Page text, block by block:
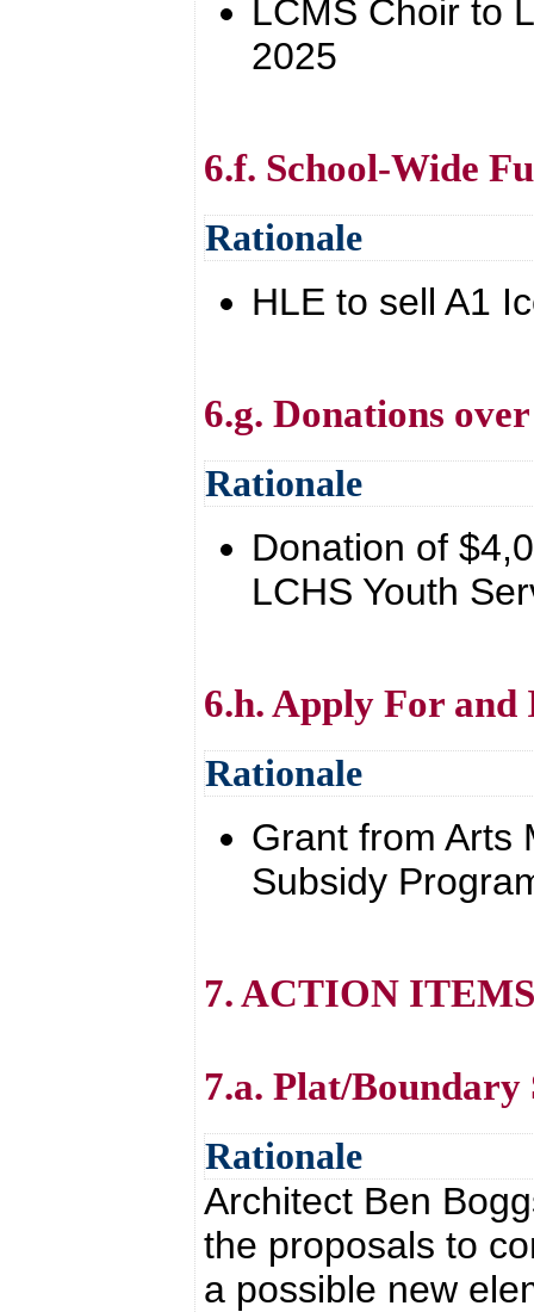
LCMS Choir to
2025
6.f. School-Wide
Rationale
HLE to sell A1
6.g. Donations
Rationale
Donation of
LCHS Youth
6.h. Apply For
Rationale
Grant from Arts
Subsidy
7. ACTION ITEMS
7.a. Plat/
Rationale
Architect Ben
the proposals to
a possible new